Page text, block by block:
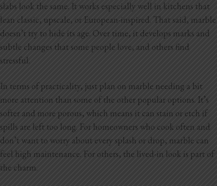
slabs look the same. It works especially well in kitchens that
lean classic, upscale, or European-inspired. That said, marble
doesn’t try to hide its age. Over time, it develops marks and
subtle changes that some people love, and others find
stressful.
In terms of practicality, just plan on marble needing a bit
more attention than some of the other popular options. It’s
softer and more porous, which means it can stain or etch if
spills are left too long. For homeowners who cook often and
don’t want to worry about every splash or drop, marble can
feel high maintenance. For others, the lived-in look is part of
the charm.